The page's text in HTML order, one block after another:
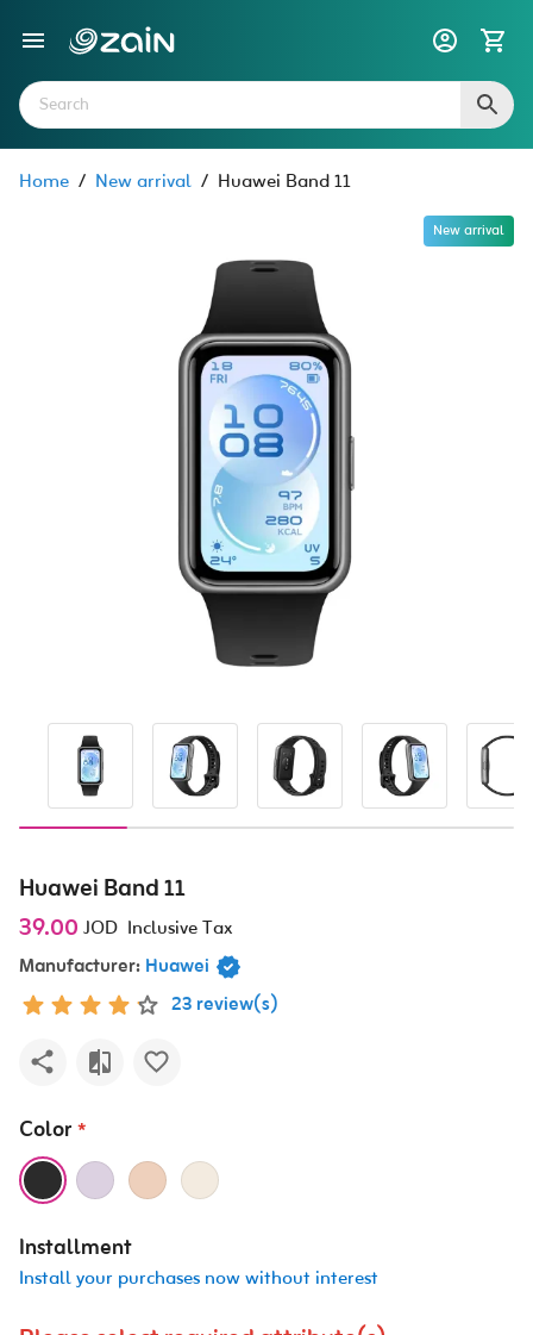
Home / New arrival / Huawei Band 11
New arrival
Huawei Band 11
39.00 JOD Inclusive Tax
Manufacturer: Huawei
23 review(s)
Color *
Installment
Install your purchases now without interest